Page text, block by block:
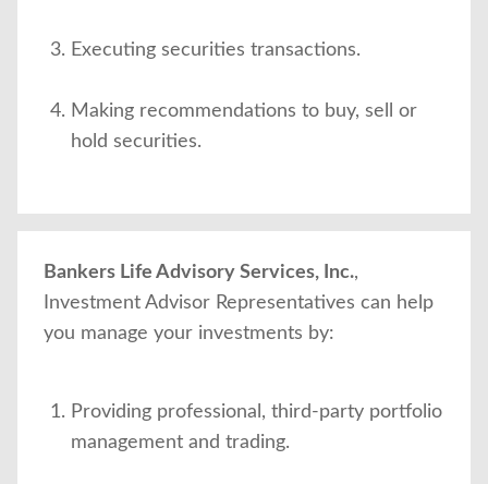
Executing securities transactions.
Making recommendations to buy, sell or
hold securities.
Bankers Life Advisory Services, Inc.,
Investment Advisor Representatives can help
you manage your investments by:
Providing professional, third-party portfolio
management and trading.